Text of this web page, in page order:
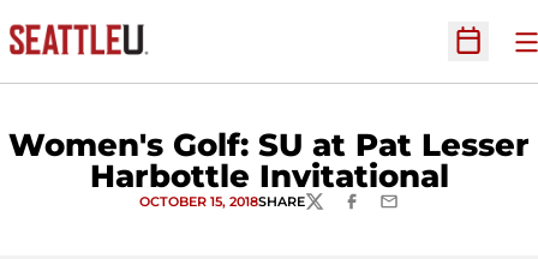
Open
Women's Golf: SU at Pat Lesser
Harbottle Invitational
OCTOBER 15, 2018SHARETWITTERFACEBOOK
EMAIL